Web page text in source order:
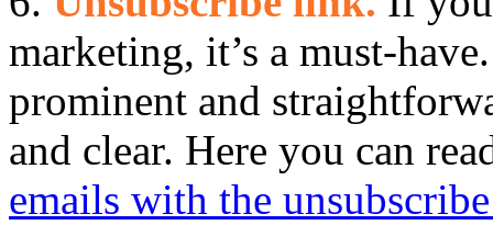
marketing, it’s a must-
prominent and
and clear. Here you can
emails with the